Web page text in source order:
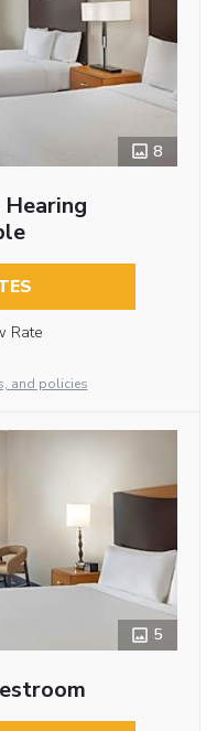
8
Hearing
Rate
and policies
5